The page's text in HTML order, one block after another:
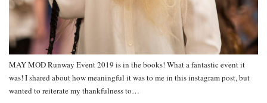
MAY MOD Runway Event 2019 is in the books! What a fantastic event it
was! I shared about how meaningful it was to me in this instagram post, but
wanted to reiterate my thankfulness to…